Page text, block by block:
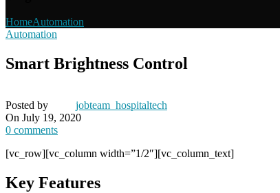
HomeAutomation
Automation
Smart Brightness Control
Posted by
jobteam_hospitaltech
On July 19, 2020
0 comments
[vc_row][vc_column width=”1/2″][vc_column_text]
Key Features